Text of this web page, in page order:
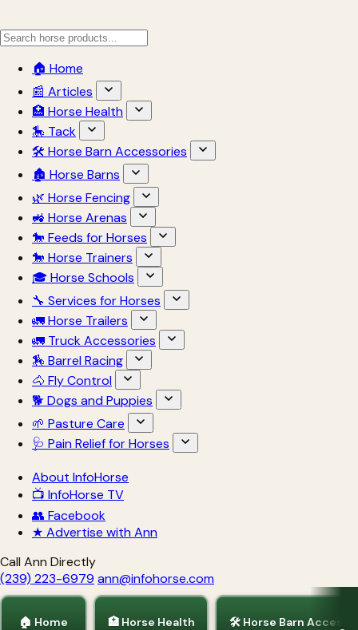
🏠 Home
📰 Articles
🏥 Horse Health
🎠 Tack
🛠 Horse Barn Accessories
🏚 Horse Barns
🌿 Horse Fencing
🚜 Horse Arenas
🐎 Feeds for Horses
🐎 Horse Trainers
🎓 Horse Schools
🔧 Services for Horses
🚛 Horse Trailers
🚛 Truck Accessories
🏇 Barrel Racing
🐴 Fly Control
🐕 Dogs and Puppies
🌱 Pasture Care
🩺 Pain Relief for Horses
About InfoHorse
📺 InfoHorse TV
👥 Facebook
★ Advertise with Ann
Call Ann Directly
(239) 223-6979 ann@infohorse.com
🏠 Home 🏥 Horse Health 🛠 Horse Barn